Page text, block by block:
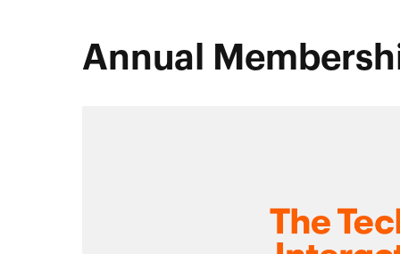
Annual